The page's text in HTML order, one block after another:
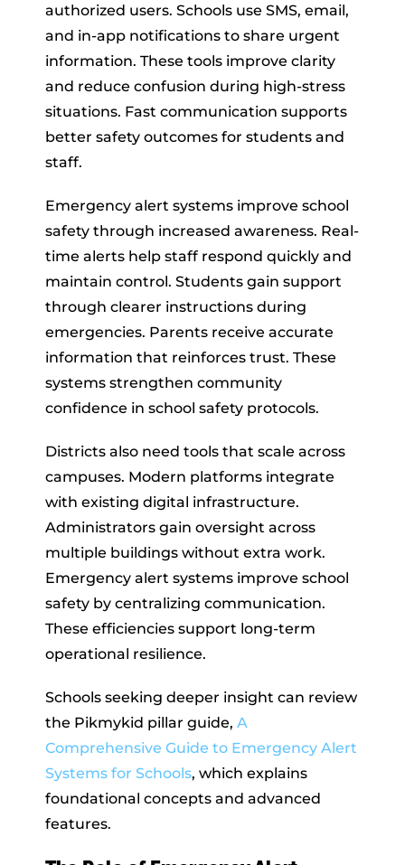
authorized users. Schools use SMS, email,
and in-app notifications to share urgent
information. These tools improve clarity
and reduce confusion during high-stress
situations. Fast communication supports
better safety outcomes for students and
staff.
Emergency alert systems improve school
safety through increased awareness. Real-
time alerts help staff respond quickly and
maintain control. Students gain support
through clearer instructions during
emergencies. Parents receive accurate
information that reinforces trust. These
systems strengthen community
confidence in school safety protocols.
Districts also need tools that scale across
campuses. Modern platforms integrate
with existing digital infrastructure.
Administrators gain oversight across
multiple buildings without extra work.
Emergency alert systems improve school
safety by centralizing communication.
These efficiencies support long-term
operational resilience.
Schools seeking deeper insight can review
the Pikmykid pillar guide, A
Comprehensive Guide to Emergency Alert
Systems for Schools, which explains
foundational concepts and advanced
features.